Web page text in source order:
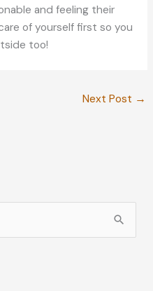
and feeling their
of yourself first so you
too!
Next Post →